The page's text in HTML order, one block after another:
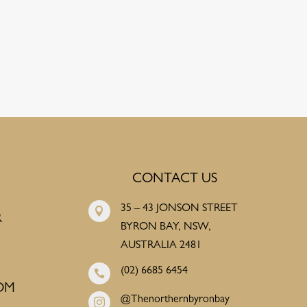
CONTACT US

35 – 43 JONSON STREET
BYRON BAY, NSW,
AUSTRALIA 2481
 (02) 6685 6454
 @Thenorthernbyronbay